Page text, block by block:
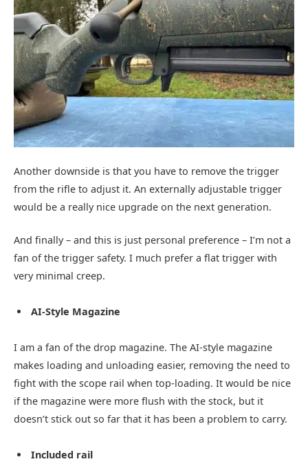
Another downside is that you have to remove the trigger
from the rifle to adjust it. An externally adjustable trigger
would be a really nice upgrade on the next generation.
And finally – and this is just personal preference – I’m not a
fan of the trigger safety. I much prefer a flat trigger with
very minimal creep.
AI-Style Magazine
I am a fan of the drop magazine. The AI-style magazine
makes loading and unloading easier, removing the need to
fight with the scope rail when top-loading. It would be nice
if the magazine were more flush with the stock, but it
doesn’t stick out so far that it has been a problem to carry.
Included rail